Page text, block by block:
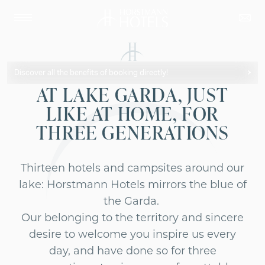
AT LAKE GARDA, JUST
LIKE AT HOME, FOR
THREE GENERATIONS
Thirteen hotels and campsites around our
lake: Horstmann Hotels mirrors the blue of
the Garda.
Our belonging to the territory and sincere
desire to welcome you inspire us every
day, and have done so for three